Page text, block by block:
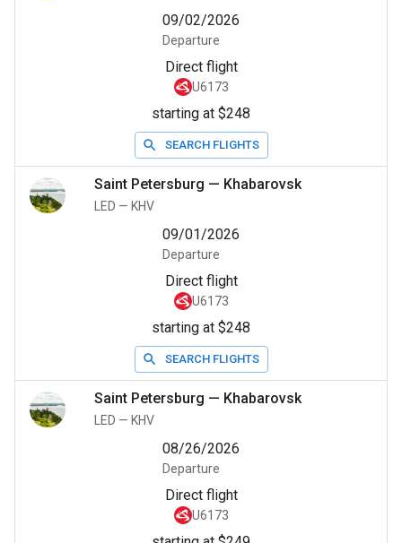
09/02/2026
Departure
Direct flight
U6173
starting at $248
SEARCH FLIGHTS
Saint Petersburg — Khabarovsk
LED — KHV
09/01/2026
Departure
Direct flight
U6173
starting at $248
SEARCH FLIGHTS
Saint Petersburg — Khabarovsk
LED — KHV
08/26/2026
Departure
Direct flight
U6173